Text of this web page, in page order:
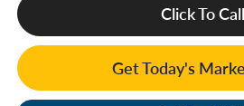
Click To Call
Get Today's